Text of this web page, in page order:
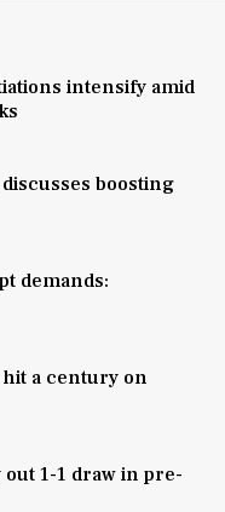
intensify amid
discusses boosting
demands:
a century on
out 1-1 draw in pre-